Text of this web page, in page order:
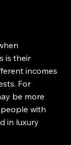
is their
incomes
For
be more
with
in luxury